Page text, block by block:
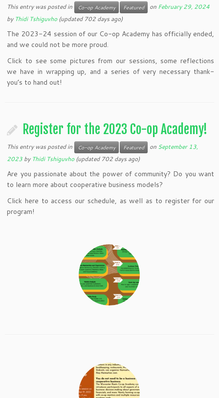
This entry was posted in Co-op Academy Featured on February 29, 2024
by Thidi Tshiguvho(updated 702 days ago)
The 2023-24 session of our Co-op Academy has officially ended,
and we could not be more proud.
Click to see some pictures from our sessions, some reflections
we have in wrapping up, and a series of very necessary thank-
you’s to hand out!
Register for the 2023 Co-op Academy!
This entry was posted in Co-op Academy Featured on September 13,
2023 by Thidi Tshiguvho(updated 702 days ago)
Are you passionate about the power of community? Do you want
to learn more about cooperative business models?
Click here to access our schedule, as well as to register for our
program!